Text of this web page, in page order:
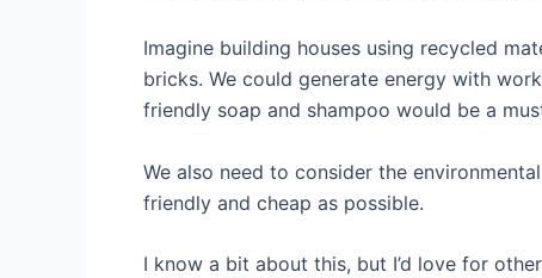
Imagine building houses using recycled
bricks. We could generate energy with
friendly soap and shampoo would be a
We also need to consider the
friendly and cheap as possible.
I know a bit about this, but I’d love for